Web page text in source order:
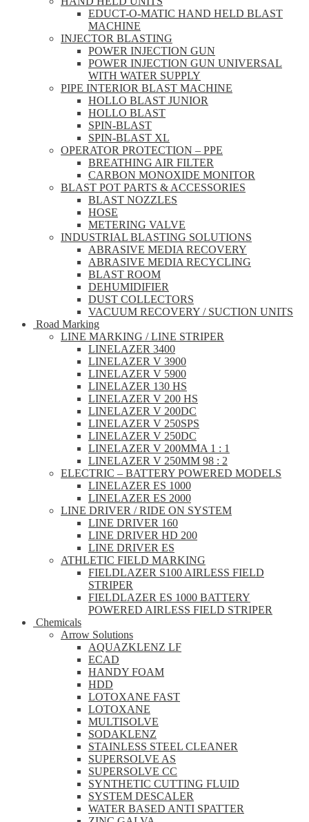
EDUCT-O-MATIC HAND HELD BLAST
MACHINE
INJECTOR BLASTING
POWER INJECTION GUN
POWER INJECTION GUN UNIVERSAL
WITH WATER SUPPLY
PIPE INTERIOR BLAST MACHINE
HOLLO BLAST JUNIOR
HOLLO BLAST
SPIN-BLAST
SPIN-BLAST XL
OPERATOR PROTECTION – PPE
BREATHING AIR FILTER
CARBON MONOXIDE MONITOR
BLAST POT PARTS & ACCESSORIES
BLAST NOZZLES
HOSE
METERING VALVE
INDUSTRIAL BLASTING SOLUTIONS
ABRASIVE MEDIA RECOVERY
ABRASIVE MEDIA RECYCLING
BLAST ROOM
DEHUMIDIFIER
DUST COLLECTORS
VACUUM RECOVERY / SUCTION UNITS
Road Marking
LINE MARKING / LINE STRIPER
LINELAZER 3400
LINELAZER V 3900
LINELAZER V 5900
LINELAZER 130 HS
LINELAZER V 200 HS
LINELAZER V 200DC
LINELAZER V 250SPS
LINELAZER V 250DC
LINELAZER V 200MMA 1 : 1
LINELAZER V 250MM 98 : 2
ELECTRIC – BATTERY POWERED MODELS
LINELAZER ES 1000
LINELAZER ES 2000
LINE DRIVER / RIDE ON SYSTEM
LINE DRIVER 160
LINE DRIVER HD 200
LINE DRIVER ES
ATHLETIC FIELD MARKING
FIELDLAZER S100 AIRLESS FIELD
STRIPER
FIELDLAZER ES 1000 BATTERY
POWERED AIRLESS FIELD STRIPER
Chemicals
Arrow Solutions
AQUAZKLENZ LF
ECAD
HANDY FOAM
HDD
LOTOXANE FAST
LOTOXANE
MULTISOLVE
SODAKLENZ
STAINLESS STEEL CLEANER
SUPERSOLVE AS
SUPERSOLVE CC
SYNTHETIC CUTTING FLUID
SYSTEM DESCALER
WATER BASED ANTI SPATTER